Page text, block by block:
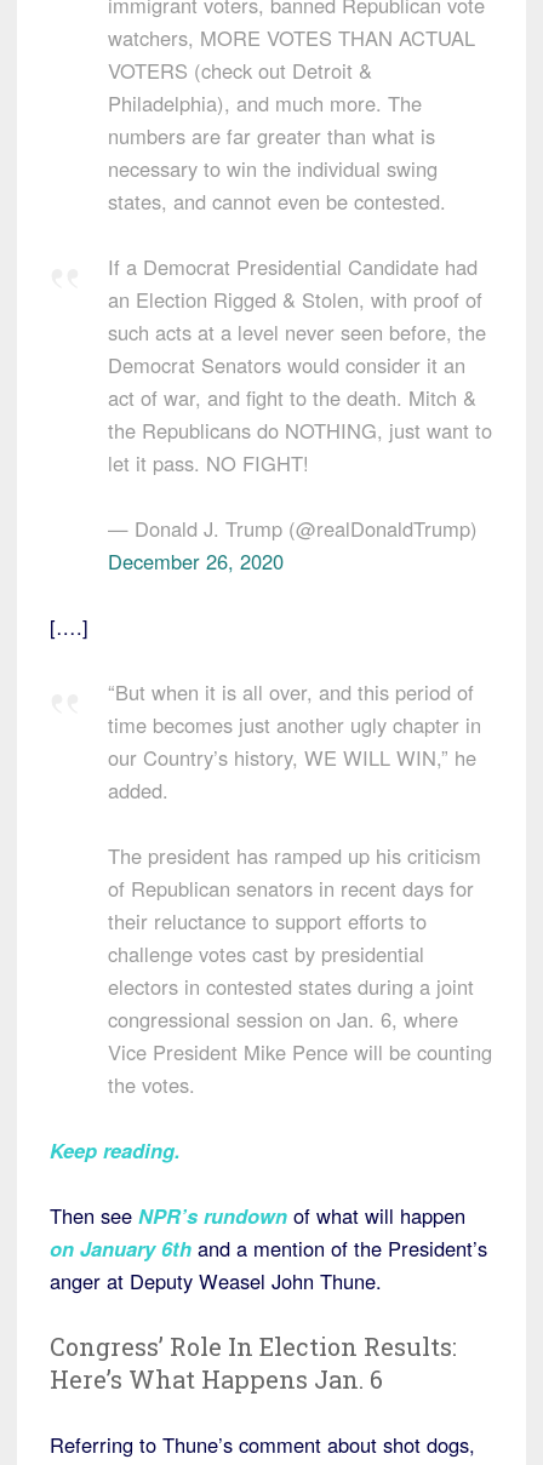
watchers, MORE VOTES THAN ACTUAL
VOTERS (check out Detroit &
Philadelphia), and much more. The
numbers are far greater than what is
necessary to win the individual swing
states, and cannot even be contested.
If a Democrat Presidential Candidate had
an Election Rigged & Stolen, with proof of
such acts at a level never seen before, the
Democrat Senators would consider it an
act of war, and fight to the death. Mitch &
the Republicans do NOTHING, just want to
let it pass. NO FIGHT!
— Donald J. Trump (@realDonaldTrump)
December 26, 2020
[….]
“But when it is all over, and this period of
time becomes just another ugly chapter in
our Country’s history, WE WILL WIN,” he
added.
The president has ramped up his criticism
of Republican senators in recent days for
their reluctance to support efforts to
challenge votes cast by presidential
electors in contested states during a joint
congressional session on Jan. 6, where
Vice President Mike Pence will be counting
the votes.
Keep reading.
Then see NPR’s rundown of what will happen
on January 6th and a mention of the President’s
anger at Deputy Weasel John Thune.
Congress’ Role In Election Results:
Here’s What Happens Jan. 6
Referring to Thune’s comment about shot dogs,